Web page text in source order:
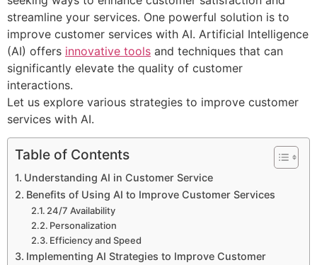
streamline your services. One powerful solution is to
improve customer services with AI. Artificial Intelligence
(AI) offers innovative tools and techniques that can
significantly elevate the quality of customer
interactions.
Let us explore various strategies to improve customer
services with AI.
Table of Contents
Understanding AI in Customer Service
Benefits of Using AI to Improve Customer Services
24/7 Availability
Personalization
Efficiency and Speed
Implementing AI Strategies to Improve Customer